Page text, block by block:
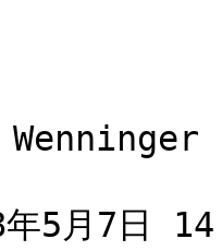
5月7日